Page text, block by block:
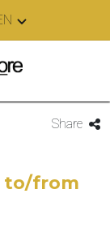
Share
to/from